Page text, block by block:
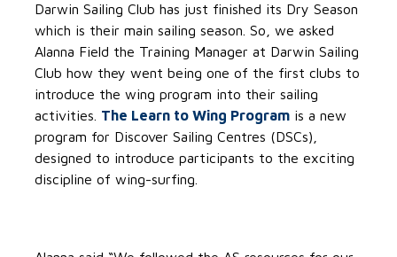
Darwin Sailing Club has just finished its Dry Season
which is their main sailing season. So, we asked
Alanna Field the Training Manager at Darwin Sailing
Club how they went being one of the first clubs to
introduce the wing program into their sailing
activities. The Learn to Wing Program is a new
program for Discover Sailing Centres (DSCs),
designed to introduce participants to the exciting
discipline of wing-surfing.